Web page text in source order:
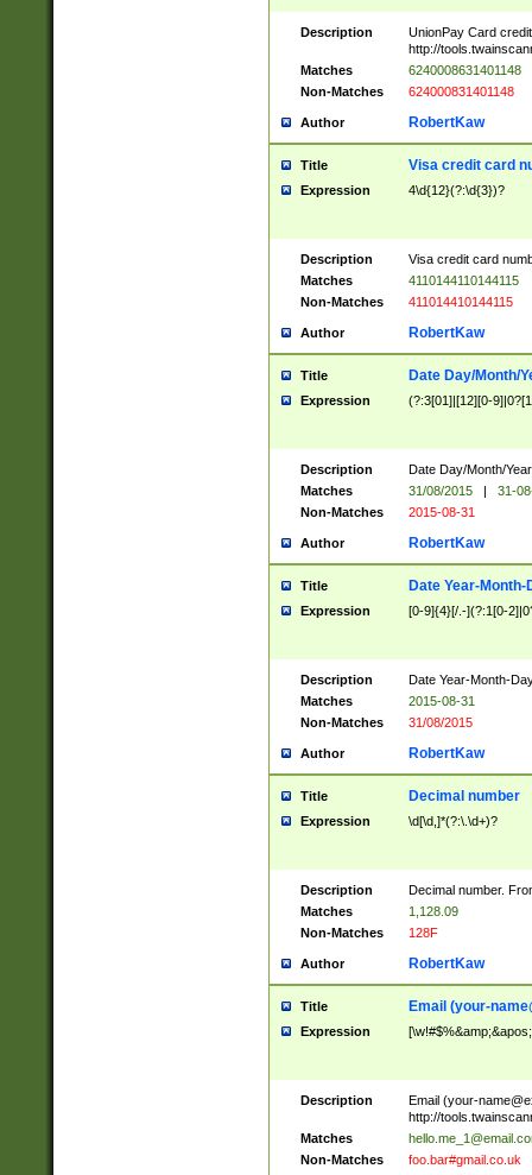
Description
UnionPay Card
http://
Matches
6240008631401148
Non-Matches
624000831401148
Author RobertKaw
Title Visa credit card
Expression 4\d{12}(?:\d{3})?
Description
Visa credit card
Matches
4110144110144115
Non-Matches
411014410144115
Author RobertKaw
Title Date Day/Month/
Expression (?:3[01]|[12][0-
Description
Date Day/Month/
Matches
31/08/2015 |
31-
Non-Matches
2015-08-31
Author RobertKaw
Title Date Year-Month-
Expression [0-9]{4}[/.-](?:1[0-
Description
Date Year-Month-
Matches
2015-08-31
Non-Matches
31/08/2015
Author RobertKaw
Title Decimal number
Expression \d[\d,]*(?:\.\d+)?
Description
Decimal number.
Matches
1,128.09
Non-Matches
128F
Author RobertKaw
Title Email (your-
Expression
Description Email (your-
http://
Matches
Non-Matches
foo.bar#gmail.co.uk